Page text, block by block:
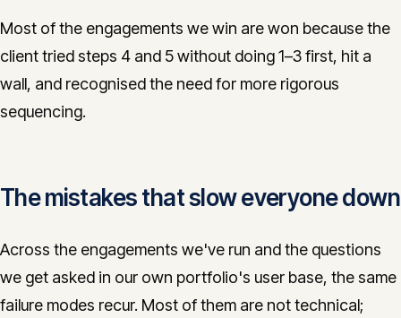
Most of the engagements we win are won because the
client tried steps 4 and 5 without doing 1–3 first, hit a
wall, and recognised the need for more rigorous
sequencing.
The mistakes that slow everyone down
Across the engagements we've run and the questions
we get asked in our own portfolio's user base, the same
failure modes recur. Most of them are not technical;